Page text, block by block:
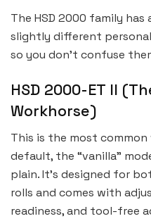
The HSD 2000 family
slightly different
so you don’t confuse
HSD 2000-ET II
Workhorse)
This is the most
default, the “vanilla”
plain. It’s designed for
rolls and comes with
readiness, and tool-free